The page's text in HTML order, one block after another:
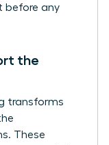
before any
the
transforms
These